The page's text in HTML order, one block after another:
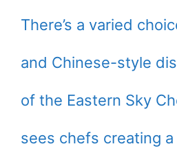
There’s a varied
and Chinese-style
of the Eastern Sky
sees chefs creating